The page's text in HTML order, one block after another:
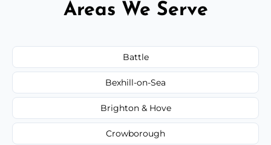
Areas We Serve
Battle
Bexhill-on-Sea
Brighton & Hove
Crowborough